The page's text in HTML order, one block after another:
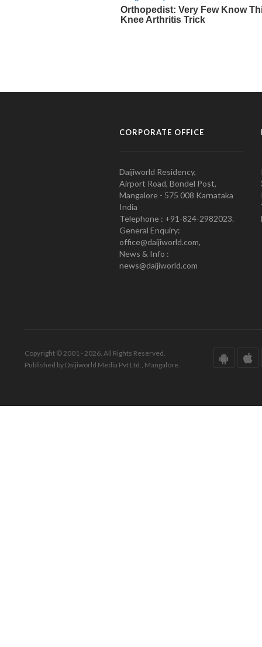
CORPORATE OFFICE
Daijiworld Residency,
Airport Road, Bondel Post,
Mangalore - 575 008 Karnataka
India
Telephone : +91-824-2982023.
General Enquiry:
office@daijiworld.com,
News & Info :
news@daijiworld.com
Copyright © 2001 - 2026. All Rights Reserved.
Published by Daijiworld Media Pvt Ltd., Mangalore.